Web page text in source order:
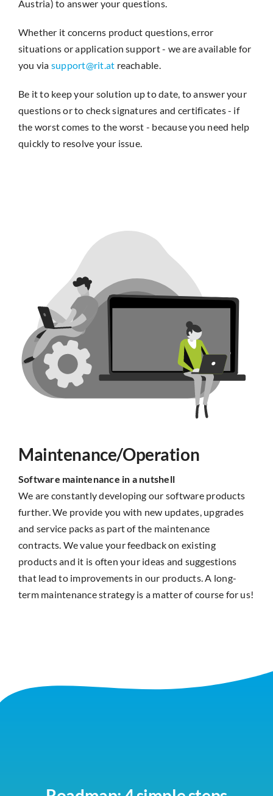
Austria) to answer your questions.
Whether it concerns product questions, error
situations or application support - we are available for
you via support@rit.at reachable.
Be it to keep your solution up to date, to answer your
questions or to check signatures and certificates - if
the worst comes to the worst - because you need help
quickly to resolve your issue.
Maintenance/Operation
Software maintenance in a nutshell
We are constantly developing our software products
further. We provide you with new updates, upgrades
and service packs as part of the maintenance
contracts. We value your feedback on existing
products and it is often your ideas and suggestions
that lead to improvements in our products. A long-
term maintenance strategy is a matter of course for us!